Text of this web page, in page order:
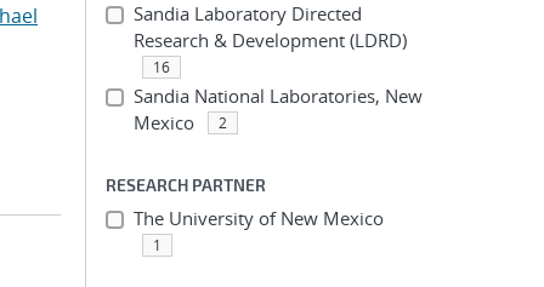
Sandia Laboratory Directed
Research & Development (LDRD)
16
Sandia National Laboratories, New
Mexico
2
RESEARCH PARTNER
The University of New Mexico
1